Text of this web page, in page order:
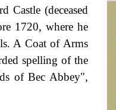
Castle (deceased
1720, where he
A Coat of Arms
spelling of the
of Bec Abbey",